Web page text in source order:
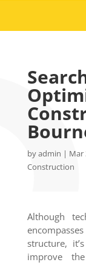
byadmin | Mar
Construction
Although
structure,
improve